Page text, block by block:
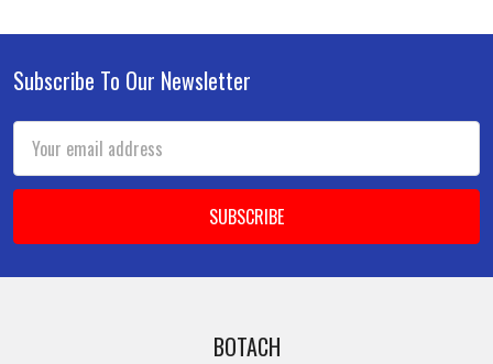
Footer
Subscribe To Our Newsletter
Address
BOTACH